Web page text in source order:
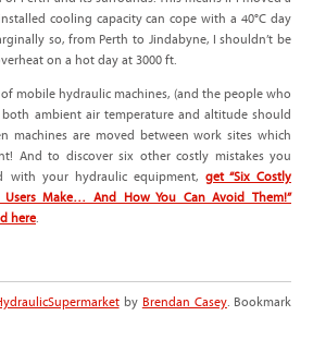
cooling capacity can cope with a 40°C day
so, from Perth to Jindabyne, I shouldn’t be
on a hot day at 3000 ft.
mobile hydraulic machines, (and the people who
ambient air temperature and altitude should
machines are moved between work sites which
And to discover six other costly mistakes you
your hydraulic equipment, get “Six Costly
Users Make… And How You Can Avoid Them!”
here.
by Brendan Casey. Bookmark